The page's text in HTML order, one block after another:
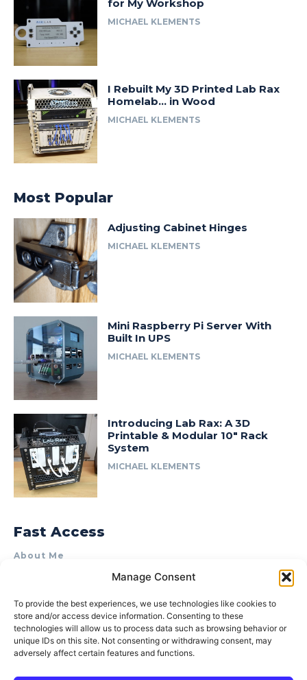
Manage Consent
To provide the best experiences, we use technologies like cookies to
store and/or access device information. Consenting to these
technologies will allow us to process data such as browsing behavior or
unique IDs on this site. Not consenting or withdrawing consent, may
adversely affect certain features and functions.
for My Workshop
MICHAEL KLEMENTS
I Rebuilt My 3D Printed Lab Rax
Homelab… in Wood
MICHAEL KLEMENTS
Most Popular
Adjusting Cabinet Hinges
MICHAEL KLEMENTS
Mini Raspberry Pi Server With
Built In UPS
MICHAEL KLEMENTS
Introducing Lab Rax: A 3D
Printable & Modular 10″ Rack
System
MICHAEL KLEMENTS
Fast Access
About Me
Product Review & Sponsorship Policy
Terms of Use
Privacy Policy
Cookie Policy (AU)